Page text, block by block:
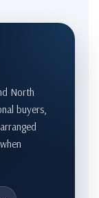
North
buyers,